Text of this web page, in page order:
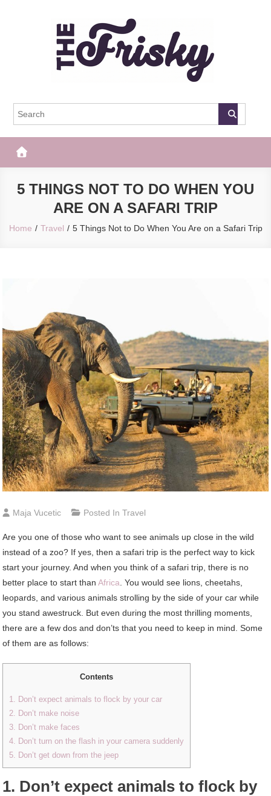
The Frisky
5 THINGS NOT TO DO WHEN YOU
ARE ON A SAFARI TRIP
Home Travel 5 Things Not to Do When You Are on a Safari Trip
Maja Vucetic Posted InTravel
Are you one of those who want to see animals up close in the wild
instead of a zoo? If yes, then a safari trip is the perfect way to kick
start your journey. And when you think of a safari trip, there is no
better place to start thanAfrica. You would see lions, cheetahs,
leopards, and various animals strolling by the side of your car while
you stand awestruck. But even during the most thrilling moments,
there are a few dos and don’ts that you need to keep in mind. Some
of them are as follows:
Contents
1. Don’t expect animals to flock by your car
2. Don’t make noise
3. Don’t make faces
4. Don’t turn on the flash in your camera suddenly
5. Don’t get down from the jeep
1. Don’t expect animals to flock by